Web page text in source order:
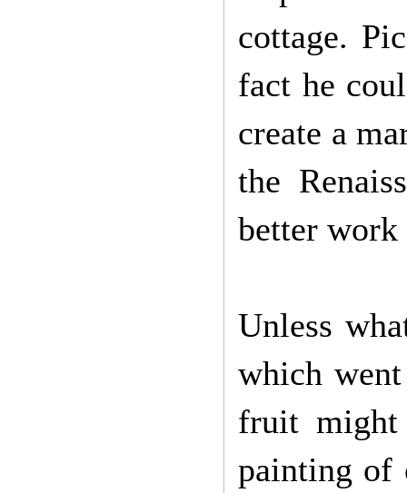
cottage.
fact he
create a
the
better
Unless
which
fruit might
painting of